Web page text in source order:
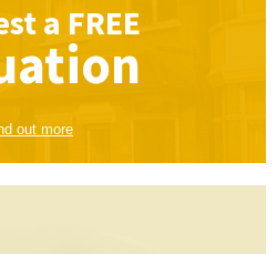
a FREE
out more